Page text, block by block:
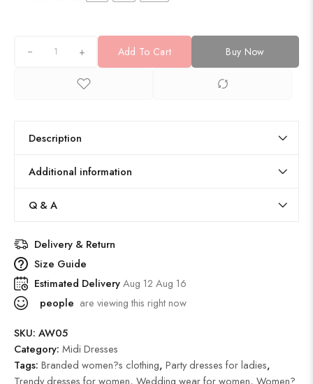
+ Add To Cart Buy Now
Description
Additional information
Q & A
Delivery & Return
Size Guide
Estimated DeliveryAug 12 Aug 16
people are viewing this right now
SKU: AW05
Category: Midi Dresses
Tags: Branded women?s clothing, Party dresses for ladies,
Trendy dresses for women, Wedding wear for women, Women?